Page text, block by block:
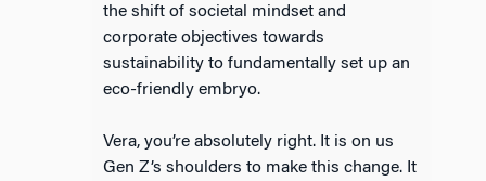
the shift of societal mindset and
corporate objectives towards
sustainability to fundamentally set up an
eco-friendly embryo.
Vera, you’re absolutely right. It is on us
Gen Z’s shoulders to make this change. It